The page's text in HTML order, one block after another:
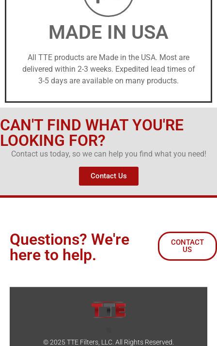
MADE IN USA
All TTE products are Made in the USA. Most are
delivered within 2-3 weeks. Expedited lead times of
3-5 days are available on many products.
CAN'T FIND WHAT YOU'RE
LOOKING FOR?
Contact us today, so we can help you find what you need!
Contact Us
Questions? We're
here to help.
CONTACT
US
© 2025 TTE Filters, LLC. All Rights Reserved.